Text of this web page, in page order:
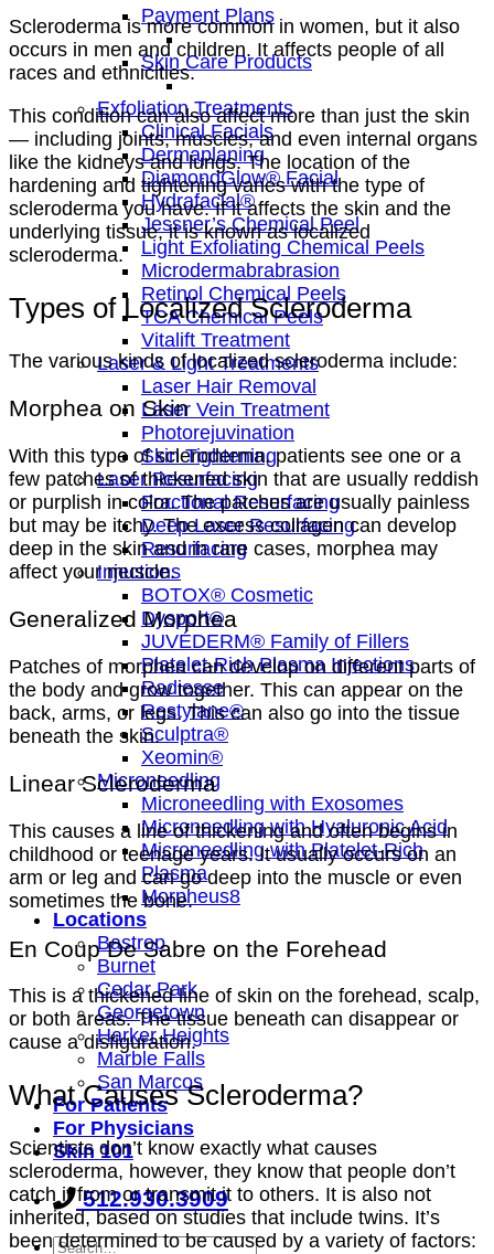
Payment Plans
Skin Care Products
Exfoliation Treatments
Clinical Facials
Dermaplaning
DiamondGlow® Facial
Hydrafacial®
Jessner’s Chemical Peel
Light Exfoliating Chemical Peels
Microdermabrabrasion
Retinol Chemical Peels
TCA Chemical Peels
Vitalift Treatment
Laser & Light Treatments
Laser Hair Removal
Laser Vein Treatment
Photorejuvination
Skin Tightening
Laser Resurfacing
Fractional Resurfacing
Deep Laser Resurfacing
Resurfacing
Injections
BOTOX® Cosmetic
Dysport®
JUVÉDERM® Family of Fillers
Platelet-Rich Plasma Injections
Radiesse
Restylane®
Sculptra®
Xeomin®
Microneedling
Microneedling with Exosomes
Microneedling with Hyaluronic Acid
Microneedling with Platelet-Rich
Plasma
Morpheus8
Locations
Bastrop
Burnet
Cedar Park
Georgetown
Harker Heights
Marble Falls
San Marcos
For Patients
For Physicians
Skin 101
512.930.3909
Scleroderma is more common in women, but it also
occurs in men and children. It affects people of all
races and ethnicities.
This condition can also affect more than just the skin
— including joints, muscles, and even internal organs
like the kidneys and lungs. The location of the
hardening and tightening varies with the type of
scleroderma you have. If it affects the skin and the
underlying tissue, it is known as localized
scleroderma.
Types of Localized Scleroderma
The various kinds of localized scleroderma include:
Morphea on Skin
With this type of scleroderma, patients see one or a
few patches of thickened skin that are usually reddish
or purplish in color. The patches are usually painless
but may be itchy. The excess collagen can develop
deep in the skin and in rare cases, morphea may
affect your muscle.
Generalized Morphea
Patches of morphea can develop on different parts of
the body and grow together. This can appear on the
back, arms, or legs. This can also go into the tissue
beneath the skin.
Linear Scleroderma
This causes a line of thickening and often begins in
childhood or teenage years. It usually occurs on an
arm or leg and can go deep into the muscle or even
sometimes the bone.
En Coup De Sabre on the Forehead
This is a thickened line of skin on the forehead, scalp,
or both areas. The tissue beneath can disappear or
cause a disfiguration.
What Causes Scleroderma?
Scientists don’t know exactly what causes
scleroderma, however, they know that people don’t
catch it from or transmit it to others. It is also not
inherited, based on studies that include twins. It’s
been determined to be caused by a variety of factors: